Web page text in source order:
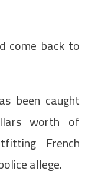
come back to
been caught
worth of
French
allege.